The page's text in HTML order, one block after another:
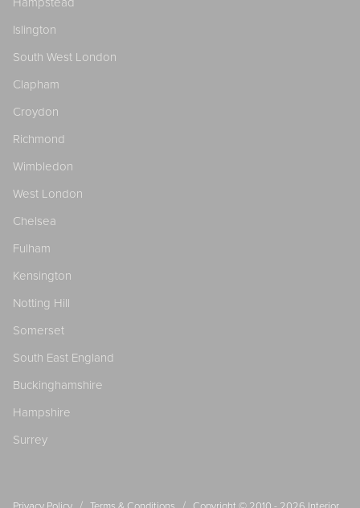
Islington
South West London
Clapham
Croydon
Richmond
Wimbledon
West London
Chelsea
Fulham
Kensington
Notting Hill
Somerset
South East England
Buckinghamshire
Hampshire
Surrey